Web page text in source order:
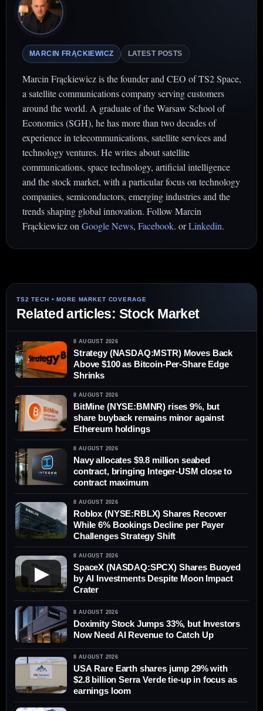
MARCIN FRĄCKIEWICZ LATEST POSTS
Marcin Frąckiewicz is the founder and CEO of TS2 Space,
a satellite communications company serving customers
around the world. A graduate of the Warsaw School of
Economics (SGH), he has more than two decades of
experience in telecommunications, satellite services and
technology ventures. He writes about satellite
communications, space technology, artificial intelligence
and the stock market, with a particular focus on technology
companies, semiconductors, emerging industries and the
trends shaping global innovation. Follow Marcin
Frąckiewicz onGoogle News, Facebook. orLinkedin.
Related articles: Stock Market
8 AUGUST 2026
Strategy (NASDAQ:MSTR) Moves Back
Above $100 as Bitcoin-Per-Share Edge
Shrinks
8 AUGUST 2026
BitMine (NYSE:BMNR) rises 9%, but
share buyback remains minor against
Ethereum holdings
8 AUGUST 2026
Navy allocates $9.8 million seabed
contract, bringing Integer-USM close to
contract maximum
8 AUGUST 2026
Roblox (NYSE:RBLX) Shares Recover
While 6% Bookings Decline per Payer
Challenges Strategy Shift
▶
8 AUGUST 2026
SpaceX (NASDAQ:SPCX) Shares Buoyed
by AI Investments Despite Moon Impact
Crater
8 AUGUST 2026
Doximity Stock Jumps 33%, but Investors
Now Need AI Revenue to Catch Up
8 AUGUST 2026
USA Rare Earth shares jump 29% with
$2.8 billion Serra Verde tie-up in focus as
earnings loom